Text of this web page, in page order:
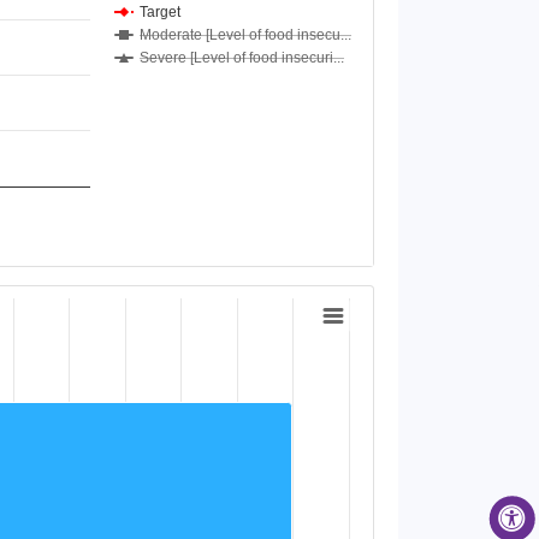
Target
Moderate [Level of food insecu...
Severe [Level of food insecuri...